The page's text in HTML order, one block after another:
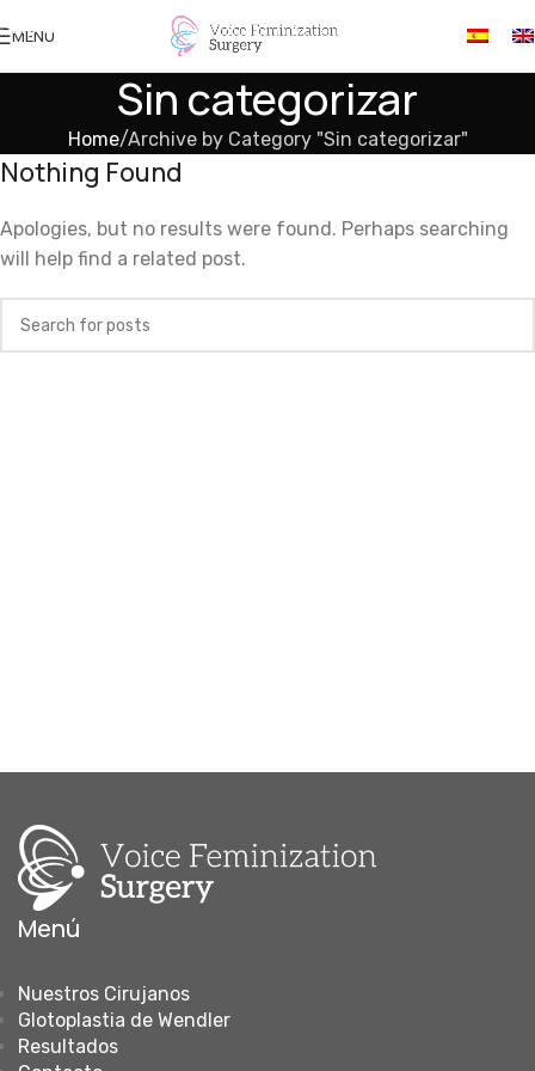
Skip to navigation
Skip to main content
MENU
Sin categorizar
Home Archive by Category "Sin categorizar"
Nothing Found
Apologies, but no results were found. Perhaps searching
will help find a related post.
Menú
Nuestros Cirujanos
Glotoplastia de Wendler
Resultados